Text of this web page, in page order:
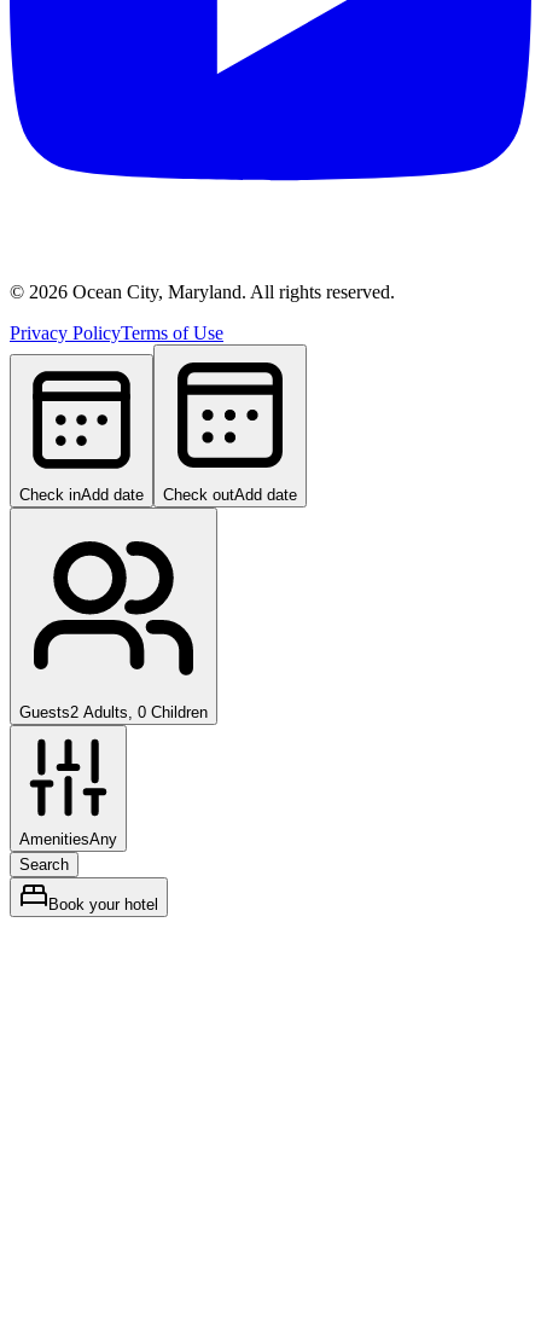
© 2026 Ocean City, Maryland. All rights reserved.
Privacy PolicyTerms of Use
Check inAdd date Check outAdd date
Guests2 Adults, 0 Children
AmenitiesAny
Search
Book your hotel